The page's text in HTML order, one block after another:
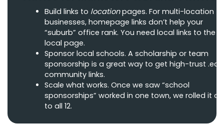
Build links to locationpages. For multi-location
businesses, homepage links don’t help your
“suburb” office rank. You need local links to the
local page.
Sponsor local schools. A scholarship or team
sponsorship is a great way to get high-trust
community links.
Scale what works. Once we saw “school
sponsorships” worked in one town, we rolled it
to all 12.